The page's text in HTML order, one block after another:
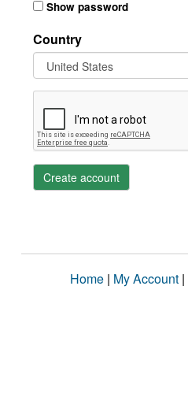
Show password
Country
Create account
Home | My Account |